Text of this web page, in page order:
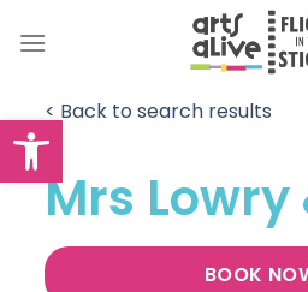
Open toolbar
< Back to search results
Mrs Lowry
BOOK